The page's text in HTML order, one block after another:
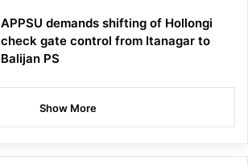
APPSU demands shifting of Hollongi
check gate control from Itanagar to
Balijan PS
Show More